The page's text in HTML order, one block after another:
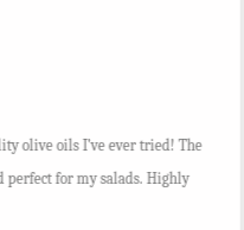
I orderedToasted Sesame Oil
delivery was fast! The quality is